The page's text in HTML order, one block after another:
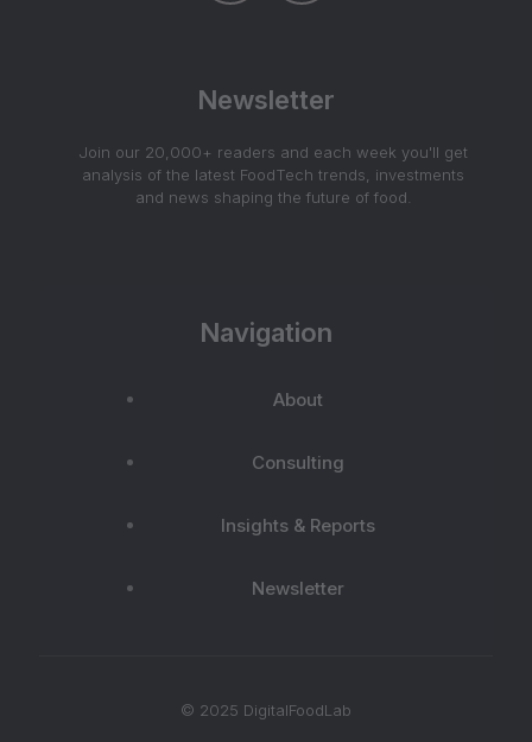
Newsletter
Join our 20,000+ readers and each week you'll get
analysis of the latest FoodTech trends, investments
and news shaping the future of food.
Navigation
About
Consulting
Insights & Reports
Newsletter
© 2025 DigitalFoodLab